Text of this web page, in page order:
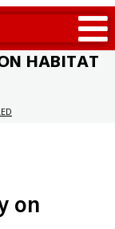
HABITAT
on